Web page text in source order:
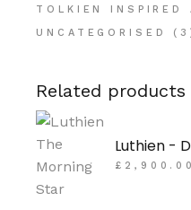
TOLKIEN INSPIRED
UNCATEGORISED
Related products
Luthien -
£ 2,900.00